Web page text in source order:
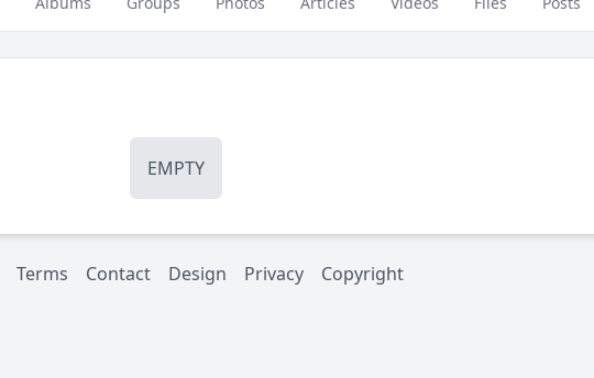
EMPTY
Terms Contact Design Privacy Copyright